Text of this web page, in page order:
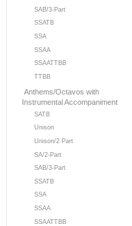
SAB/3-Part
SSATB
SSA
SSAA
SSAATTBB
TTBB
Anthems/Octavos with
Instrumental Accompaniment
SATB
Unison
Unison/2 Part
SA/2-Part
SAB/3-Part
SSATB
SSA
SSAA
SSAATTBB